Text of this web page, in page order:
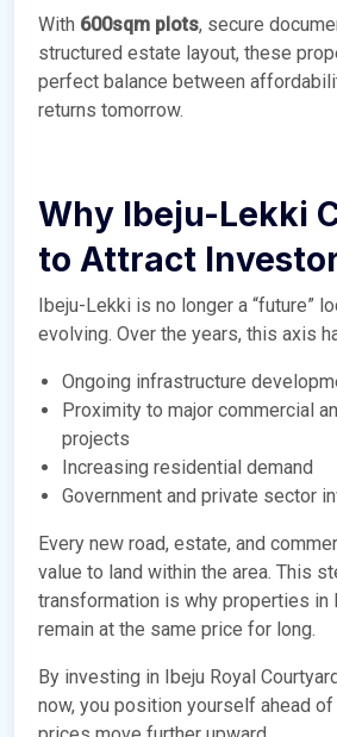
With 600sqm plots, secure
structured estate layout, these
perfect balance between
returns tomorrow.
Why Ibeju-Lekki
to Attract
Ibeju-Lekki is no longer a “future”
evolving. Over the years, this axis
Ongoing infrastructure
Proximity to major commercial
projects
Increasing residential demand
Government and private sector
Every new road, estate, and
value to land within the area. This
transformation is why properties in
remain at the same price for long.
By investing in Ibeju Royal
now, you position yourself ahead